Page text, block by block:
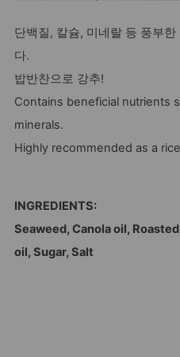
단백질, 칼슘, 미네랄 등 풍부
다.
밥반찬으로 강추!
Contains beneficial nutrients
minerals.
Highly recommended as a
INGREDIENTS:
Seaweed, Canola oil,
oil, Sugar, Salt